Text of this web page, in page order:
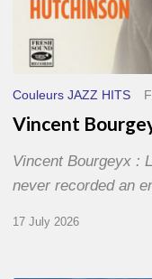
Couleurs JAZZ HITS
Vincent
Vincent Bourgeyx :
never recorded an
17 July 2026